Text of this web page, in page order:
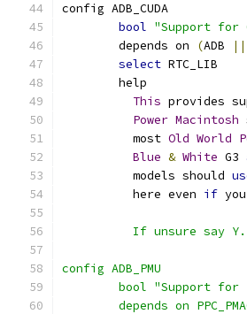
config ADB_CUDA
bool "Support for
	depends on
(ADB ||
select RTC_LIB
	help
This provides
Power Macintosh
	  most
Old World
Blue & White G3
	  models should
	  here even
if
	  If unsure say Y.
config ADB_PMU
bool "Support
depends on